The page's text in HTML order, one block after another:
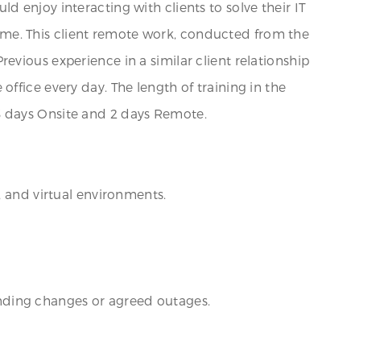
enjoy interacting with clients to solve their IT
This client remote work, conducted from the
experience in a similar client relationship
every day. The length of training in the
Onsite and 2 days Remote.
and virtual environments.
changes or agreed outages.